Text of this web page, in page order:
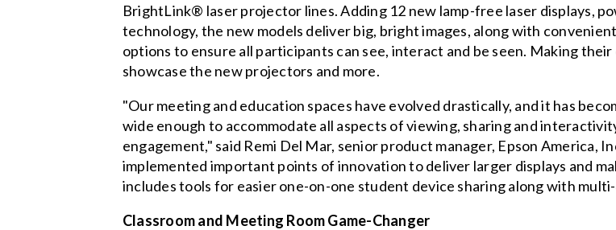
BrightLink® laser projector lines. Adding 12 new lamp-free laser displays,
technology, the new models deliver big, bright images, along with
options to ensure all participants can see, interact and be seen. Making
showcase the new projectors and more.
"Our meeting and education spaces have evolved drastically, and it has
wide enough to accommodate all aspects of viewing, sharing and
engagement," said Remi Del Mar, senior product manager, Epson America,
implemented important points of innovation to deliver larger displays and
includes tools for easier one-on-one student device sharing along with
Classroom and Meeting Room Game-Changer